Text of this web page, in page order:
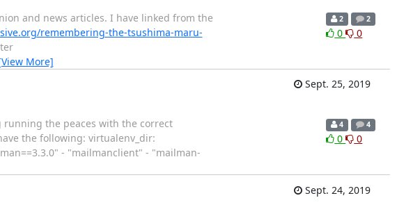
and news articles. I have linked from the
remembering-the-tsushima-maru-
More]
2 2
0 0
Sept. 25, 2019
the peaces with the correct
the following: virtualenv_dir:
- "mailmanclient" - "mailman-
4 4
0 0
Sept. 24, 2019